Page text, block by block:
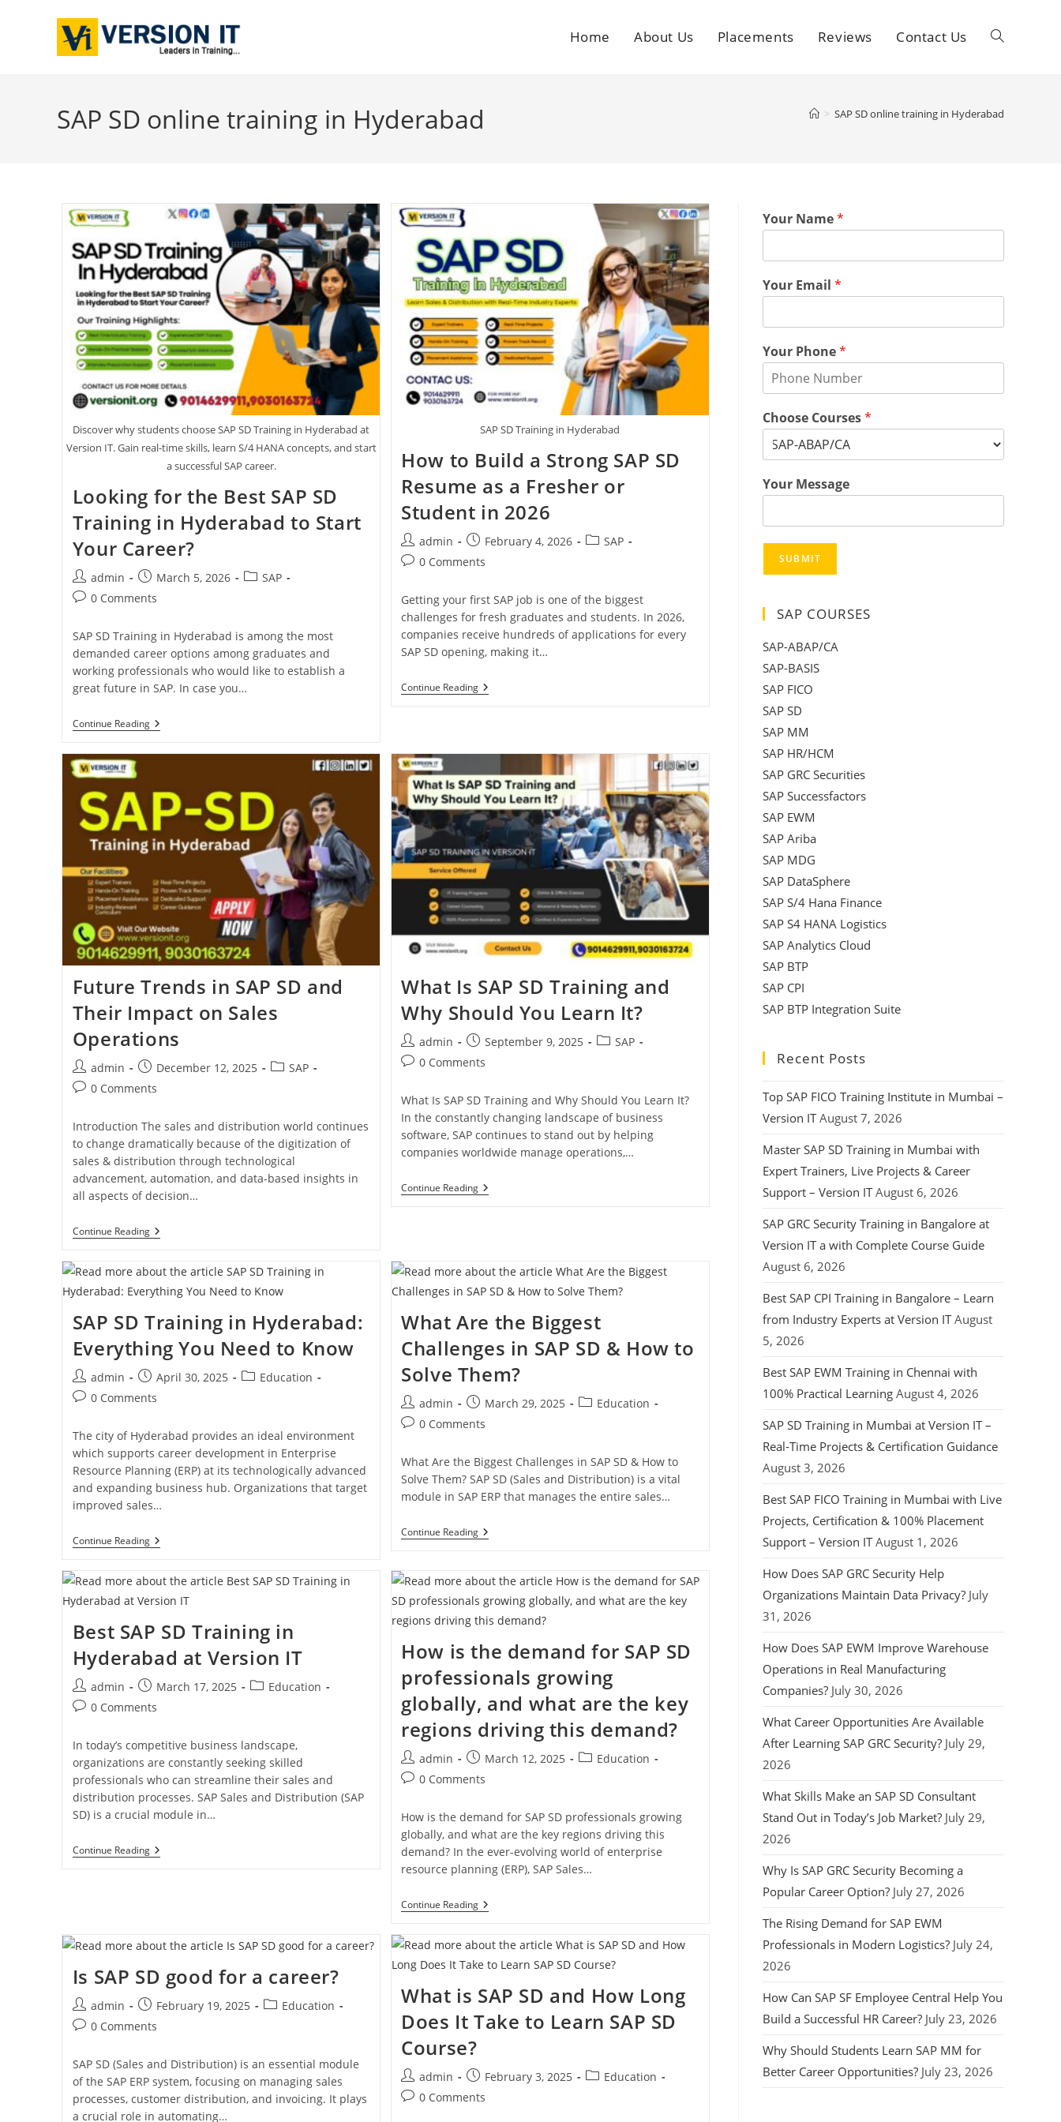
Home About Us Placements Reviews Contact Us
SAP SD online training in Hyderabad > SAP SD online training in Hyderabad
Discover why students choose SAP SD Training in Hyderabad at
Version IT. Gain real-time skills, learn S/4 HANA concepts, and start
a successful SAP career.
Looking for the Best SAP SD
Training in Hyderabad to Start
Your Career?
admin March 5, 2026
SAP
0 Comments
SAP SD Training in Hyderabad is among the most
demanded career options among graduates and
working professionals who would like to establish a
great future in SAP. In case you…
Continue Reading
SAP SD Training in Hyderabad
How to Build a Strong SAP SD
Resume as a Fresher or
Student in 2026
admin February 4, 2026
SAP
0 Comments
Getting your first SAP job is one of the biggest
challenges for fresh graduates and students. In 2026,
companies receive hundreds of applications for every
SAP SD opening, making it…
Continue Reading
Future Trends in SAP SD and
Their Impact on Sales
Operations
admin December 12, 2025
SAP
0 Comments
Introduction The sales and distribution world continues
to change dramatically because of the digitization of
sales & distribution through technological
advancement, automation, and data-based insights in
all aspects of decision…
Continue Reading
What Is SAP SD Training and
Why Should You Learn It?
admin September 9, 2025
SAP
0 Comments
What Is SAP SD Training and Why Should You Learn It?
In the constantly changing landscape of business
software, SAP continues to stand out by helping
companies worldwide manage operations,…
Continue Reading
SAP SD Training in Hyderabad:
Everything You Need to Know
admin April 30, 2025
Education
0 Comments
The city of Hyderabad provides an ideal environment
which supports career development in Enterprise
Resource Planning (ERP) at its technologically advanced
and expanding business hub. Organizations that target
improved sales…
Continue Reading
What Are the Biggest
Challenges in SAP SD & How to
Solve Them?
admin March 29, 2025
Education
0 Comments
What Are the Biggest Challenges in SAP SD & How to
Solve Them? SAP SD (Sales and Distribution) is a vital
module in SAP ERP that manages the entire sales…
Continue Reading
Best SAP SD Training in
Hyderabad at Version IT
admin March 17, 2025
Education
0 Comments
In today’s competitive business landscape,
organizations are constantly seeking skilled
professionals who can streamline their sales and
distribution processes. SAP Sales and Distribution (SAP
SD) is a crucial module in…
Continue Reading
How is the demand for SAP SD
professionals growing
globally, and what are the key
regions driving this demand?
admin March 12, 2025
Education
0 Comments
How is the demand for SAP SD professionals growing
globally, and what are the key regions driving this
demand? In the ever-evolving world of enterprise
resource planning (ERP), SAP Sales…
Continue Reading
Is SAP SD good for a career?
admin February 19, 2025
Education
0 Comments
SAP SD (Sales and Distribution) is an essential module
of the SAP ERP system, focusing on managing sales
processes, customer distribution, and invoicing. It plays
a crucial role in automating…
What is SAP SD and How Long
Does It Take to Learn SAP SD
Course?
admin February 3, 2025
Education
0 Comments
Your Name*
Your Email *
Your Phone*
Choose Courses*
Your Message
SUBMIT
SAP COURSES
SAP-ABAP/CA
SAP-BASIS
SAP FICO
SAP SD
SAP MM
SAP HR/HCM
SAP GRC Securities
SAP Successfactors
SAP EWM
SAP Ariba
SAP MDG
SAP DataSphere
SAP S/4 Hana Finance
SAP S4 HANA Logistics
SAP Analytics Cloud
SAP BTP
SAP CPI
SAP BTP Integration Suite
Recent Posts
Top SAP FICO Training Institute in Mumbai –
Version IT August 7, 2026
Master SAP SD Training in Mumbai with
Expert Trainers, Live Projects & Career
Support – Version IT August 6, 2026
SAP GRC Security Training in Bangalore at
Version IT a with Complete Course Guide
August 6, 2026
Best SAP CPI Training in Bangalore – Learn
from Industry Experts at Version IT August
5, 2026
Best SAP EWM Training in Chennai with
100% Practical Learning August 4, 2026
SAP SD Training in Mumbai at Version IT –
Real-Time Projects & Certification Guidance
August 3, 2026
Best SAP FICO Training in Mumbai with Live
Projects, Certification & 100% Placement
Support – Version IT August 1, 2026
How Does SAP GRC Security Help
Organizations Maintain Data Privacy? July
31, 2026
How Does SAP EWM Improve Warehouse
Operations in Real Manufacturing
Companies? July 30, 2026
What Career Opportunities Are Available
After Learning SAP GRC Security? July 29,
2026
What Skills Make an SAP SD Consultant
Stand Out in Today’s Job Market? July 29,
2026
Why Is SAP GRC Security Becoming a
Popular Career Option? July 27, 2026
The Rising Demand for SAP EWM
Professionals in Modern Logistics? July 24,
2026
How Can SAP SF Employee Central Help You
Build a Successful HR Career? July 23, 2026
Why Should Students Learn SAP MM for
Better Career Opportunities? July 23, 2026